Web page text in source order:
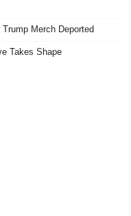
Merch Deported
Takes Shape